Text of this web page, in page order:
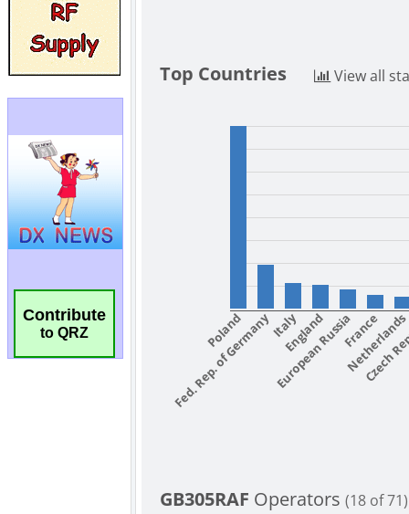
Contribute
to QRZ